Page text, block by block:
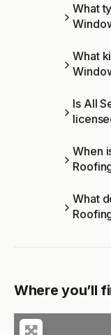
What
What
Is All
When
What
Where you’ll